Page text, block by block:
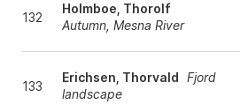
132
Holmboe, Thorolf
Autumn, Mesna River
133
Erichsen, Thorvald Fjord
landscape